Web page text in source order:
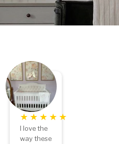
I love the
way these